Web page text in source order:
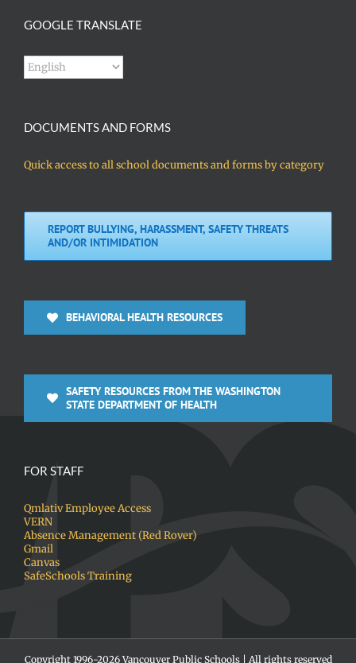
GOOGLE TRANSLATE
DOCUMENTS AND FORMS
Quick access to all school documents and forms by category
REPORT BULLYING, HARASSMENT, SAFETY THREATS
AND/OR INTIMIDATION
BEHAVIORAL HEALTH RESOURCES
SAFETY RESOURCES FROM THE WASHINGTON
STATE DEPARTMENT OF HEALTH
FOR STAFF
Qmlativ Employee Access
VERN
Absence Management (Red Rover)
Gmail
Canvas
SafeSchools Training
Copyright 1996-2026 Vancouver Public Schools | All rights reserved